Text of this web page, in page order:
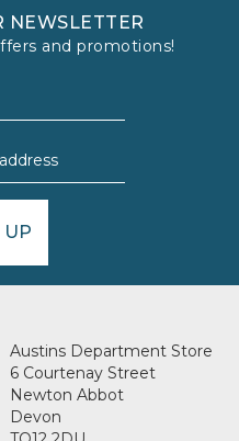
NEWSLETTER
and promotions!
UP
Austins Department Store
6 Courtenay Street
Newton Abbot
Devon